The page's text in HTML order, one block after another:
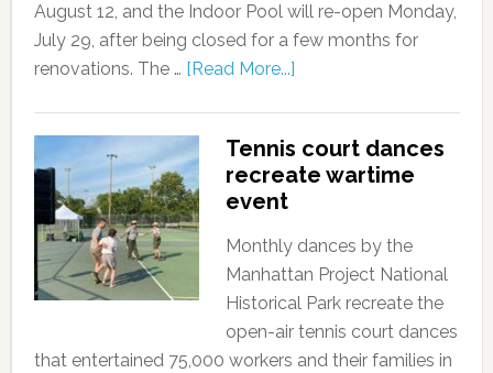
August 12, and the Indoor Pool will re-open Monday,
July 29, after being closed for a few months for
renovations. The … [Read More...]
Tennis court dances
recreate wartime
event
Monthly dances by the
Manhattan Project National
Historical Park recreate the
open-air tennis court dances
that entertained 75,000 workers and their families in